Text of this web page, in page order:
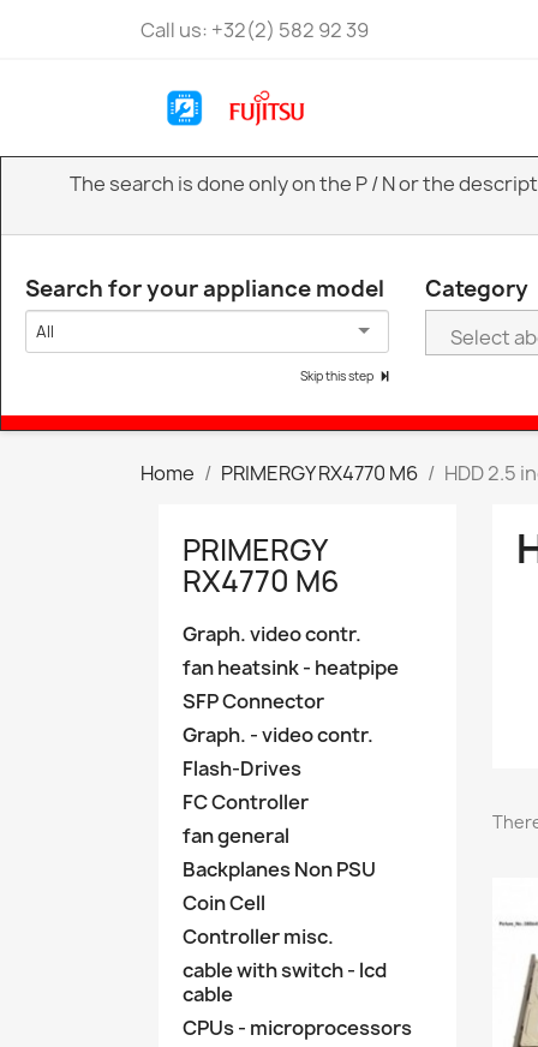
Call us: +32(2) 582 92 39
The search is done only on the P / N or the
Search for your appliance model
All
Skip this step
Category
Home PRIMERGY RX4770 M6 HDD 2.5
PRIMERGY
RX4770 M6
Graph. video contr.
fan heatsink - heatpipe
SFP Connector
Graph. - video contr.
Flash-Drives
FC Controller
fan general
Backplanes Non PSU
Coin Cell
Controller misc.
cable with switch - lcd
cable
CPUs - microprocessors